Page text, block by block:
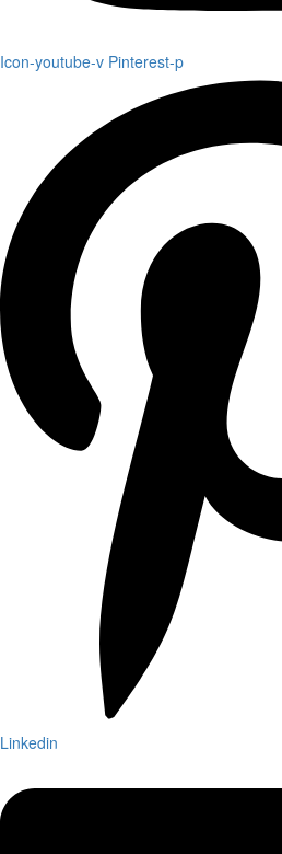
Icon-youtube-v Pinterest-p
Linkedin